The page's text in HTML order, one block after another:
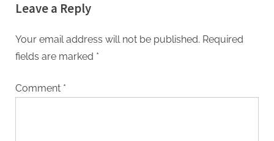
Leave a Reply
Your email address will not be published. Required
fields are marked *
Comment *